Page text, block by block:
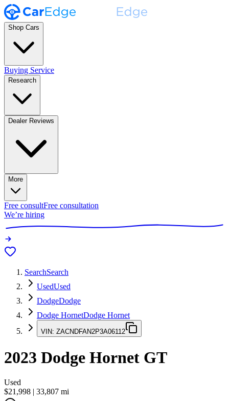
Shop Cars
Buying Service
Research
Dealer Reviews
More
Free consultFree consultation
We’re hiring
SearchSearch
UsedUsed
DodgeDodge
Dodge HornetDodge Hornet
VIN: ZACNDFAN2P3A06112
2023 Dodge Hornet GT
Used
$21,998 | 33,807 mi